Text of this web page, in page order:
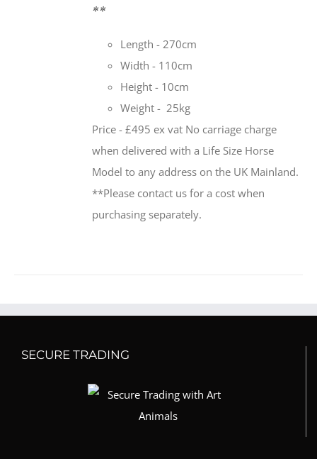
**
Length - 270cm
Width - 110cm
Height - 10cm
Weight - 25kg
Price - £495 ex vat No carriage charge
when delivered with a Life Size Horse
Model to any address on the UK Mainland.
**Please contact us for a cost when
purchasing separately.
SECURE TRADING